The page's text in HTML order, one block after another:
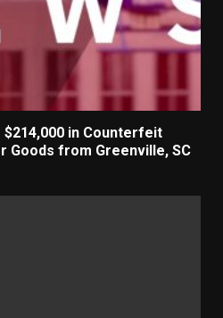
in Counterfeit
Goods from Greenville, SC